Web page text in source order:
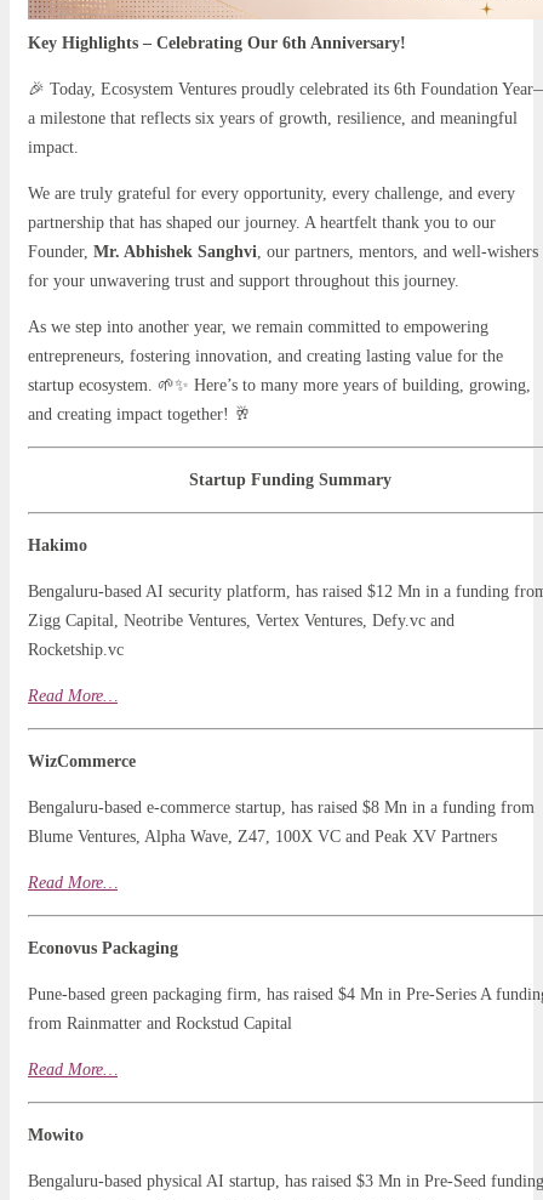
Key Highlights – Celebrating Our 6th Anniversary!
🎉 Today, Ecosystem Ventures proudly celebrated its 6th Foundation
a milestone that reflects six years of growth, resilience, and meaningful
impact.
We are truly grateful for every opportunity, every challenge, and every
partnership that has shaped our journey. A heartfelt thank you to our
Founder, Mr. Abhishek Sanghvi, our partners, mentors, and well-wishers
for your unwavering trust and support throughout this journey.
As we step into another year, we remain committed to empowering
entrepreneurs, fostering innovation, and creating lasting value for the
startup ecosystem. 🌱✨ Here’s to many more years of building, growing,
and creating impact together! 🥂
Startup Funding Summary
Hakimo
Bengaluru-based AI security platform, has raised $12 Mn in a funding
Zigg Capital, Neotribe Ventures, Vertex Ventures, Defy.vc and
Rocketship.vc
Read More…
WizCommerce
Bengaluru-based e-commerce startup, has raised $8 Mn in a funding from
Blume Ventures, Alpha Wave, Z47, 100X VC and Peak XV Partners
Read More…
Econovus Packaging
Pune-based green packaging firm, has raised $4 Mn in Pre-Series A
from Rainmatter and Rockstud Capital
Read More…
Mowito
Bengaluru-based physical AI startup, has raised $3 Mn in Pre-Seed funding